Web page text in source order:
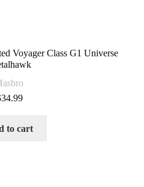
Voyager Class G1 Universe
34.99
to cart